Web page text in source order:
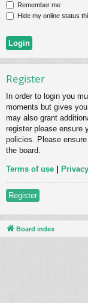
Remember me
Hide my online status
Register
In order to login you
moments but gives
may also grant
register please ensure
policies. Please
the board.
Terms of use |
Register
Board index